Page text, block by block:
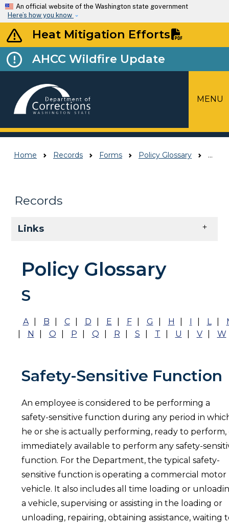
Skip to main content
An official website of the Washington state government
Here’s how you know
Heat Mitigation Efforts
AHCC Wildfire Update
MENU
Home Records Forms Policy Glossary
Records
Links
Policy Glossary
S
A B C D E F G H I L
N O P Q R S T U V W
Safety-Sensitive Function
An employee is considered to be performing a
safety-sensitive function during any period in
he or she is actually performing, ready to perform,
immediately available to perform any safety-
function. For the Department, the typical safety-
sensitive function is operating a commercial motor
vehicle. It also includes all time loading or
a vehicle, supervising or assisting in the loading or
unloading, repairing, obtaining assistance, waiting